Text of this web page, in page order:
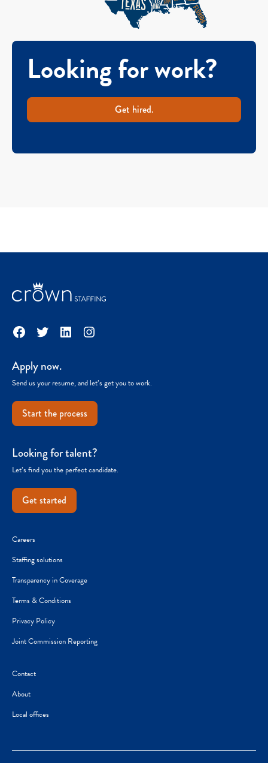
Looking for work?
Get hired.
Facebook
TwitterLinkedInInstagram
Apply now.
Send us your resume, and let’s get you to work.
Start the process
Looking for talent?
Let’s find you the perfect candidate.
Get started
Careers
Staffing solutions
Transparency in Coverage
Terms & Conditions
Privacy Policy
Joint Commission Reporting
Contact
About
Local offices